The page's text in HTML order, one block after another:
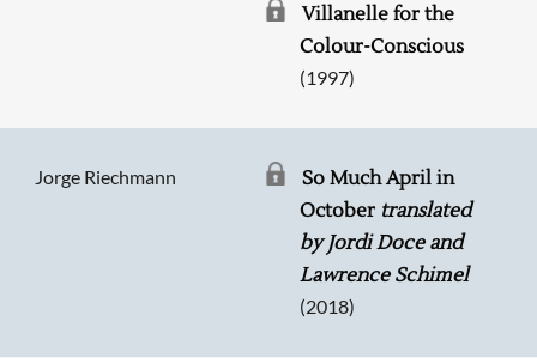
Villanelle for the
Colour-Conscious
(1997)
Jorge Riechmann
So Much April in
October translated
by Jordi Doce and
Lawrence Schimel
(2018)